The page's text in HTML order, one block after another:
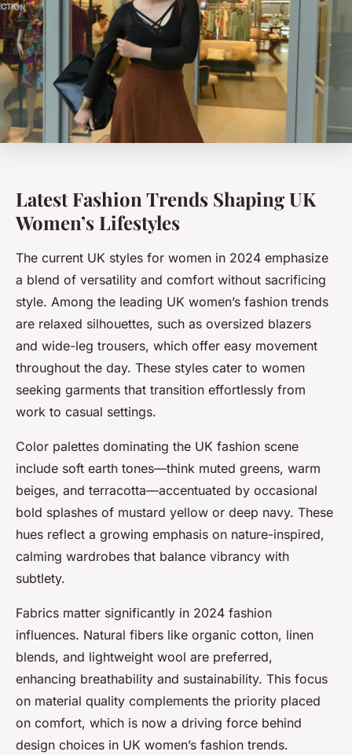
Latest Fashion Trends Shaping UK
Women’s Lifestyles
The current UK styles for women in 2024 emphasize
a blend of versatility and comfort without sacrificing
style. Among the leading UK women’s fashion trends
are relaxed silhouettes, such as oversized blazers
and wide-leg trousers, which offer easy movement
throughout the day. These styles cater to women
seeking garments that transition effortlessly from
work to casual settings.
Color palettes dominating the UK fashion scene
include soft earth tones—think muted greens, warm
beiges, and terracotta—accentuated by occasional
bold splashes of mustard yellow or deep navy. These
hues reflect a growing emphasis on nature-inspired,
calming wardrobes that balance vibrancy with
subtlety.
Fabrics matter significantly in 2024 fashion
influences. Natural fibers like organic cotton, linen
blends, and lightweight wool are preferred,
enhancing breathability and sustainability. This focus
on material quality complements the priority placed
on comfort, which is now a driving force behind
design choices in UK women’s fashion trends.